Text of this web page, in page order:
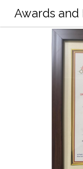
Awards and